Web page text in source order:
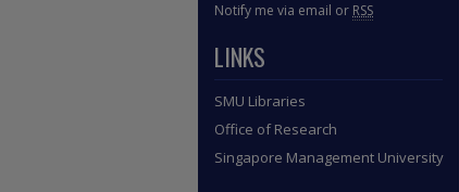
Notify me via email or RSS
LINKS
SMU Libraries
Office of Research
Singapore Management University